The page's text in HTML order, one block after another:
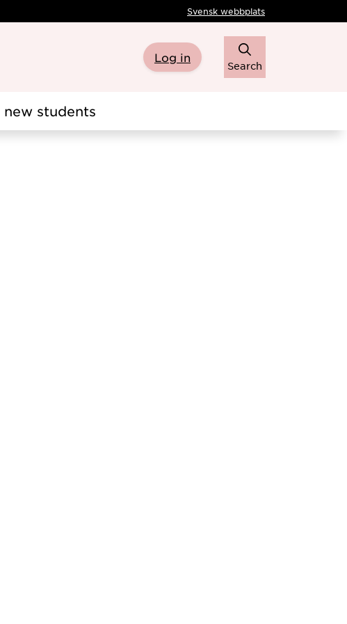
Svensk webbplats
Log in
Search
students